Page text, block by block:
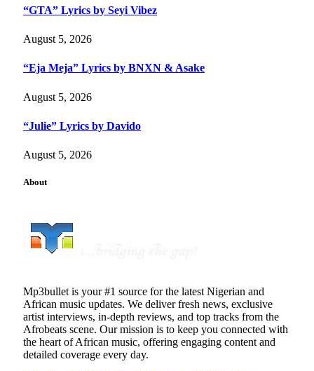
“GTA” Lyrics by Seyi Vibez
August 5, 2026
“Eja Meja” Lyrics by BNXN & Asake
August 5, 2026
“Julie” Lyrics by Davido
August 5, 2026
About
Mp3bullet is your #1 source for the latest Nigerian and
African music updates. We deliver fresh news, exclusive
artist interviews, in-depth reviews, and top tracks from the
Afrobeats scene. Our mission is to keep you connected with
the heart of African music, offering engaging content and
detailed coverage every day.